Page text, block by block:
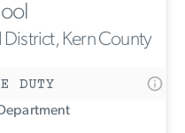
District, Kern County
DUTY